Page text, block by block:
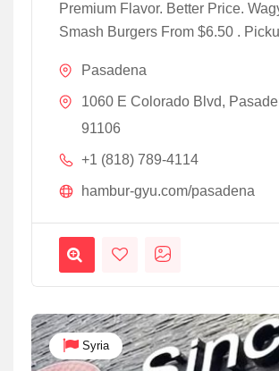
Premium Flavor. Better Price.
Smash Burgers From $6.50 .
Pasadena
1060 E Colorado Blvd,
91106
+1 (818) 789-4114
hambur-gyu.com/pasadena
Syria